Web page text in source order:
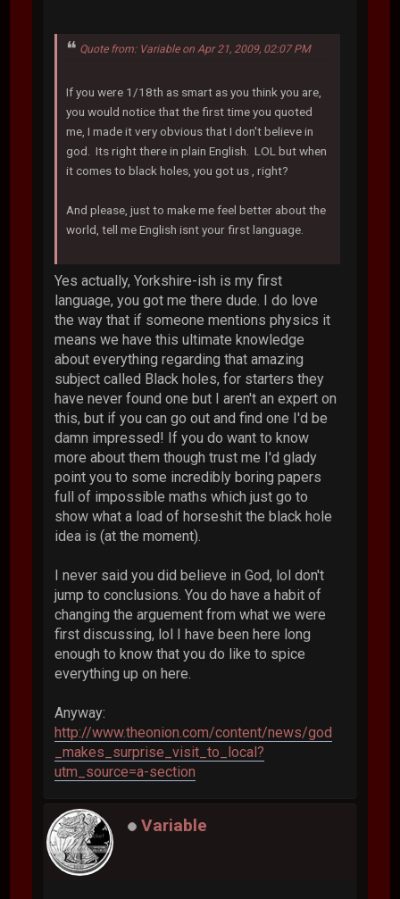
Quote from: Variable on Apr 21, 2009, 02:07 PM
If you were 1/18th as smart as you think you are,
you would notice that the first time you quoted
me, I made it very obvious that I don't believe in
god. Its right there in plain English. LOL but when
it comes to black holes, you got us , right?
And please, just to make me feel better about the
world, tell me English isnt your first language.
Yes actually, Yorkshire-ish is my first
language, you got me there dude. I do love
the way that if someone mentions physics it
means we have this ultimate knowledge
about everything regarding that amazing
subject called Black holes, for starters they
have never found one but I aren't an expert on
this, but if you can go out and find one I'd be
damn impressed! If you do want to know
more about them though trust me I'd glady
point you to some incredibly boring papers
full of impossible maths which just go to
show what a load of horseshit the black hole
idea is (at the moment).
I never said you did believe in God, lol don't
jump to conclusions. You do have a habit of
changing the arguement from what we were
first discussing, lol I have been here long
enough to know that you do like to spice
everything up on here.
Anyway:
http://www.theonion.com/content/news/god
_makes_surprise_visit_to_local?
utm_source=a-section
Variable